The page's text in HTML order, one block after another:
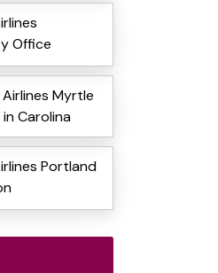
Office
Myrtle
Carolina
Portland